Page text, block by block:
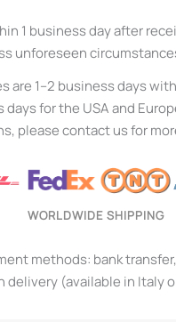
1 business day after
unforeseen
are 1–2 business days
days for the USA and
please contact us for
WORLDWIDE SHIPPING
methods: bank
delivery (available in Italy